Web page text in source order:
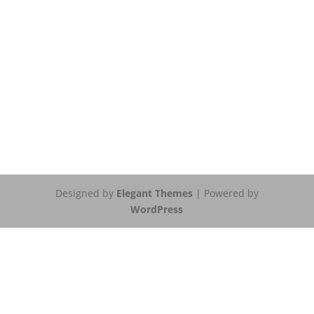
Designed by Elegant Themes| Powered by
WordPress